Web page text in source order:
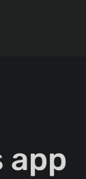
app